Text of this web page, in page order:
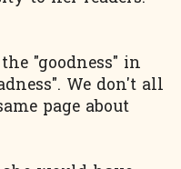
"goodness" in
We don't all
page about